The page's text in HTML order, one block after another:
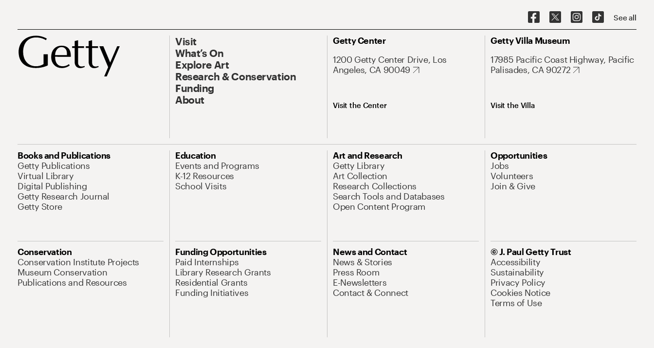
See all
Visit
What’s On
Explore Art
Research & Conservation
Funding
About
Getty Center
1200 Getty Center Drive, Los
Angeles, CA 90049
Visit the Center
Getty Villa Museum
17985 Pacific Coast Highway, Pacific
Palisades, CA 90272
Visit the Villa
Books and Publications
Getty Publications
Virtual Library
Digital Publishing
Getty Research Journal
Getty Store
Education
Events and Programs
K-12 Resources
School Visits
Art and Research
Getty Library
Art Collection
Research Collections
Search Tools and Databases
Open Content Program
Opportunities
Jobs
Volunteers
Join & Give
Conservation
Conservation Institute Projects
Museum Conservation
Publications and Resources
Funding Opportunities
Paid Internships
Library Research Grants
Residential Grants
Funding Initiatives
News and Contact
News & Stories
Press Room
E-Newsletters
Contact & Connect
© J. Paul Getty Trust
Accessibility
Sustainability
Privacy Policy
Cookies Notice
Terms of Use